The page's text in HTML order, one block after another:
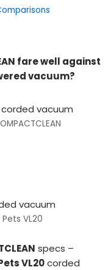
fare well against
vacuum?
VL20
specs –
VL20corded